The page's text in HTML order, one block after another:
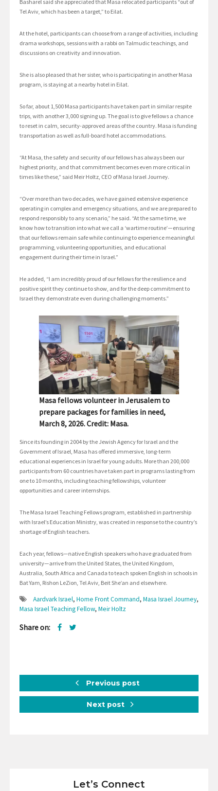
Basharel said she appreciated that Masa relocated participants “out of
Tel Aviv, which has been a target,” to Eilat.
At the hotel, participants can choose from a range of activities, including
drama workshops, sessions with a rabbi on Talmudic teachings, and
discussions on creativity and innovation.
She is also pleased that her sister, who is participating in another Masa
program, is staying at a nearby hotel in Eilat.
So far, about 1,500 Masa participants have taken part in similar respite
trips, with another 3,000 signing up. The goal is to give fellows a chance
to reset in calm, security-approved areas of the country. Masa is funding
transportation as well as full-board hotel accommodations.
“At Masa, the safety and security of our fellows has always been our
highest priority, and that commitment becomes even more critical in
times like these,” said Meir Holtz, CEO of Masa Israel Journey.
“Over more than two decades, we have gained extensive experience
operating in complex and emergency situations, and we are prepared to
respond responsibly to any scenario,” he said. “At the same time, we
know how to transition into what we call a ‘wartime routine’—ensuring
that our fellows remain safe while continuing to experience meaningful
programming, volunteering opportunities, and educational
engagement during their time in Israel.”
He added, “I am incredibly proud of our fellows for the resilience and
positive spirit they continue to show, and for the deep commitment to
Israel they demonstrate even during challenging moments.”
Masa fellows volunteer in Jerusalem to
prepare packages for families in need,
March 8, 2026. Credit: Masa.
Since its founding in 2004 by the Jewish Agency for Israel and the
Government of Israel, Masa has offered immersive, long-term
educational experiences in Israel for young adults. More than 200,000
participants from 60 countries have taken part in programs lasting from
one to 10 months, including teaching fellowships, volunteer
opportunities and career internships.
The Masa Israel Teaching Fellows program, established in partnership
with Israel’s Education Ministry, was created in response to the country’s
shortage of English teachers.
Each year, fellows—native English speakers who have graduated from
university—arrive from the United States, the United Kingdom,
Australia, South Africa and Canada to teach spoken English in schools in
Bat Yam, Rishon LeZion, Tel Aviv, Beit She’an and elsewhere.
Aardvark Israel, Home Front Command, Masa Israel Journey,
Masa Israel Teaching Fellow, Meir Holtz
Share on:
Previous post
Next post
Let’s Connect